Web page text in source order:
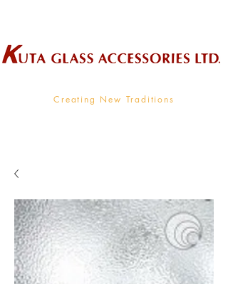
Creating New Traditions